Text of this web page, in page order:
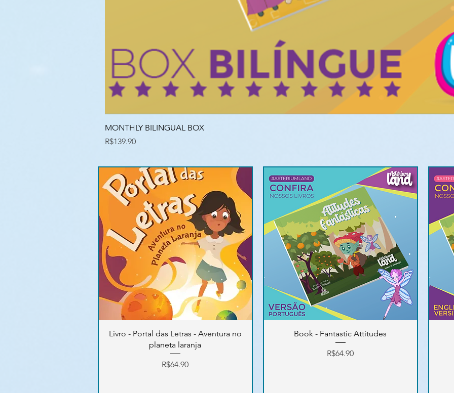
MONTHLY BILINGUAL BOX
Price
R$139.90
Livro - Portal das Letras - Aventura no
planeta laranja
Price
R$64.90
Book - Fantastic Attitudes
Price
R$64.90